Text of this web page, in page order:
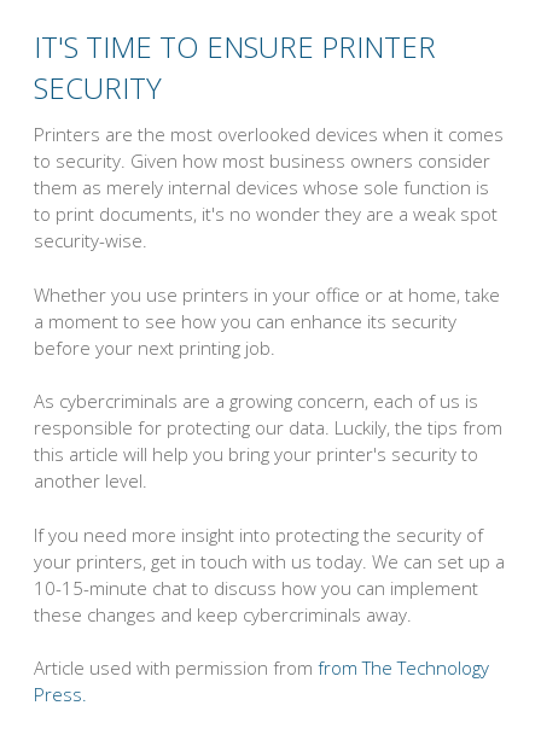
IT'S TIME TO ENSURE PRINTER
SECURITY
Printers are the most overlooked devices when it comes
to security. Given how most business owners consider
them as merely internal devices whose sole function is
to print documents, it's no wonder they are a weak spot
security-wise.
Whether you use printers in your office or at home, take
a moment to see how you can enhance its security
before your next printing job.
As cybercriminals are a growing concern, each of us is
responsible for protecting our data. Luckily, the tips from
this article will help you bring your printer's security to
another level.
If you need more insight into protecting the security of
your printers, get in touch with us today. We can set up a
10-15-minute chat to discuss how you can implement
these changes and keep cybercriminals away.
Article used with permission from from The Technology
Press.